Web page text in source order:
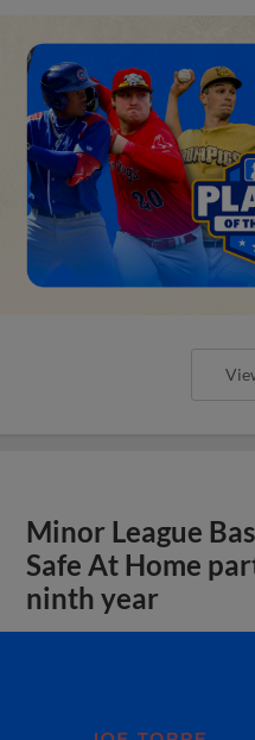
Minor League
Safe At Home
ninth year